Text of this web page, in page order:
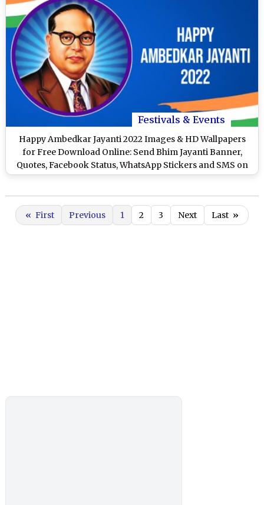
Festivals & Events
Happy Ambedkar Jayanti 2022 Images & HD Wallpapers
for Free Download Online: Send Bhim Jayanti Banner,
Quotes, Facebook Status, WhatsApp Stickers and SMS on
April 14
« First Previous 1 2 3 Next Last »